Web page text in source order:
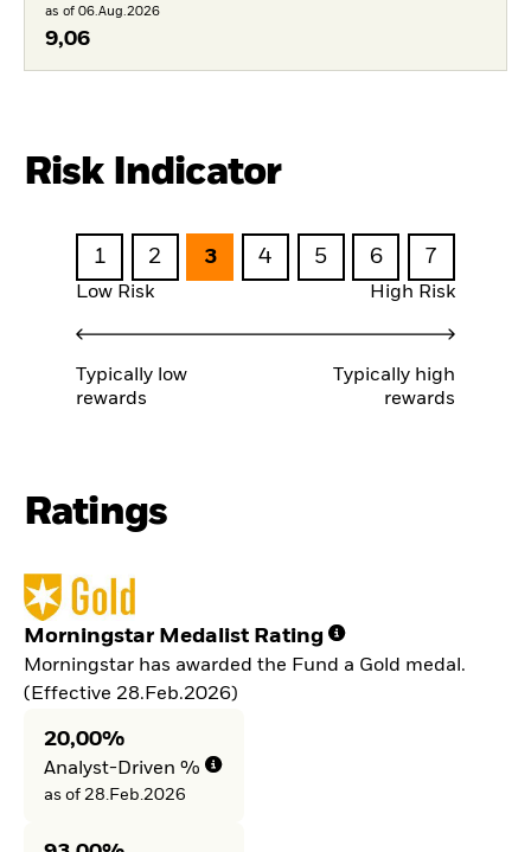
as of 06.Aug.2026
9,06
Risk Indicator
1 2 3 4 5 6 7
Low Risk High Risk
Typically low
rewards
Typically high
rewards
Ratings
Morningstar Medalist Rating
Morningstar has awarded the Fund a Gold medal.
(Effective 28.Feb.2026)
20,00%
Analyst-Driven %
as of 28.Feb.2026